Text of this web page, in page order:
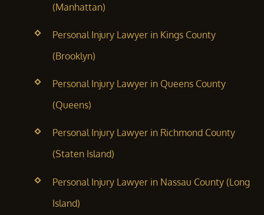
(Manhattan)
Personal Injury Lawyer in Kings County
(Brooklyn)
Personal Injury Lawyer in Queens County
(Queens)
Personal Injury Lawyer in Richmond County
(Staten Island)
Personal Injury Lawyer in Nassau County (Long
Island)